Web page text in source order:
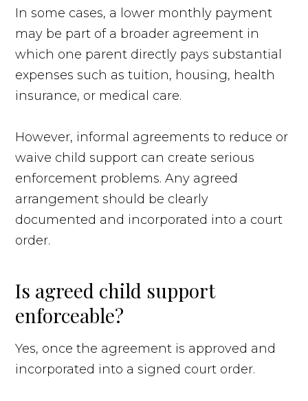
In some cases, a lower monthly payment
may be part of a broader agreement in
which one parent directly pays substantial
expenses such as tuition, housing, health
insurance, or medical care.
However, informal agreements to reduce or
waive child support can create serious
enforcement problems. Any agreed
arrangement should be clearly
documented and incorporated into a court
order.
Is agreed child support
enforceable?
Yes, once the agreement is approved and
incorporated into a signed court order.